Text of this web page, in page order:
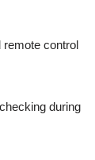
remote control
during